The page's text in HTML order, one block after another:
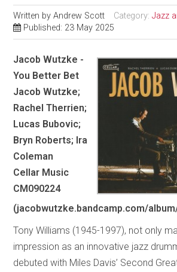
Written byAndrew Scott Category:Jazz
Published: 23 May 2025
Jacob Wutzke -
You Better Bet
Jacob Wutzke;
Rachel Therrien;
Lucas Bubovic;
Bryn Roberts; Ira
Coleman
Cellar Music
CM090224
(jacobwutzke.bandcamp.com/
Tony Williams (1945-1997), not only
impression as an innovative jazz
debuted with Miles Davis’ Second